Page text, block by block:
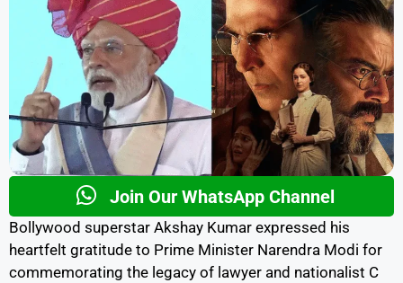
Join Our WhatsApp Channel
Bollywood superstar Akshay Kumar expressed his
heartfelt gratitude to Prime Minister Narendra Modi for
commemorating the legacy of lawyer and nationalist C